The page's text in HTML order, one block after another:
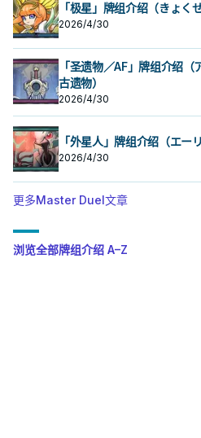
「极星」牌组介绍（きょく
2026/4/30
「圣遗物／AF」牌组介绍
古遗物）
2026/4/30
「外星人」牌组介绍（エー
2026/4/30
更多Master Duel文章
浏览全部牌组介绍 A–Z